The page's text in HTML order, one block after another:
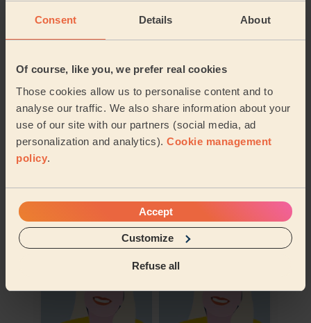
Consent Details About
Of course, like you, we prefer real cookies
Those cookies allow us to personalise content and to
analyse our traffic. We also share information about your
use of our site with our partners (social media, ad
personalization and analytics). Cookie management
policy.
Accept
Customize
Refuse all
Book to my address
Discover other pros